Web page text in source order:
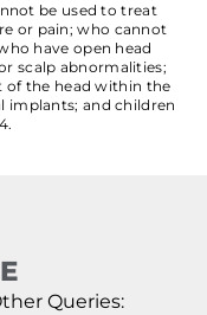
be used to treat
or pain; who cannot
have open head
scalp abnormalities;
of the head within the
implants; and children
Queries: